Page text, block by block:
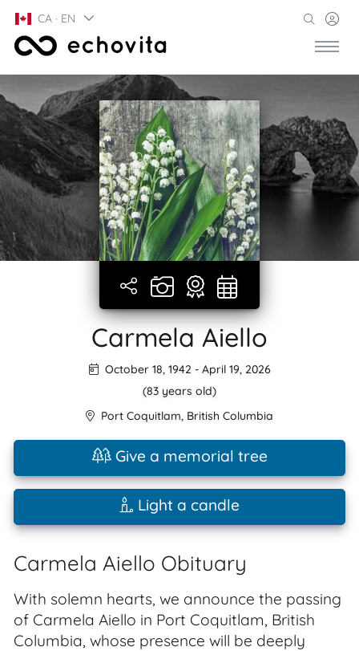
CA · EN
Carmela Aiello
October 18, 1942 - April 19, 2026
(83 years old)
Port Coquitlam, British Columbia
Give a memorial tree
Light a candle
Carmela Aiello Obituary
With solemn hearts, we announce the passing
of Carmela Aiello in Port Coquitlam, British
Columbia, whose presence will be deeply